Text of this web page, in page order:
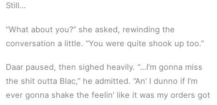
Still…
“What about you?” she asked, rewinding the
conversation a little. “You were quite shook up too.”
Daar paused, then sighed heavily. “…I’m gonna miss
the shit outta Blac,” he admitted. “An’ I dunno if I’m
ever gonna shake the feelin’ like it was my orders got